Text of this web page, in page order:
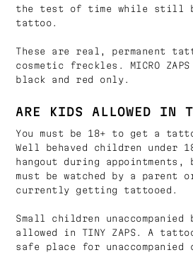
the test of time while still
tattoo.
These are real, permanent
cosmetic freckles. MICRO
black and red only.
ARE KIDS ALLOWED IN
You must be 18+ to get a
Well behaved children under
hangout during
must be watched by a parent
currently getting tattooed.
Small children
allowed in TINY ZAPS. A
safe place for